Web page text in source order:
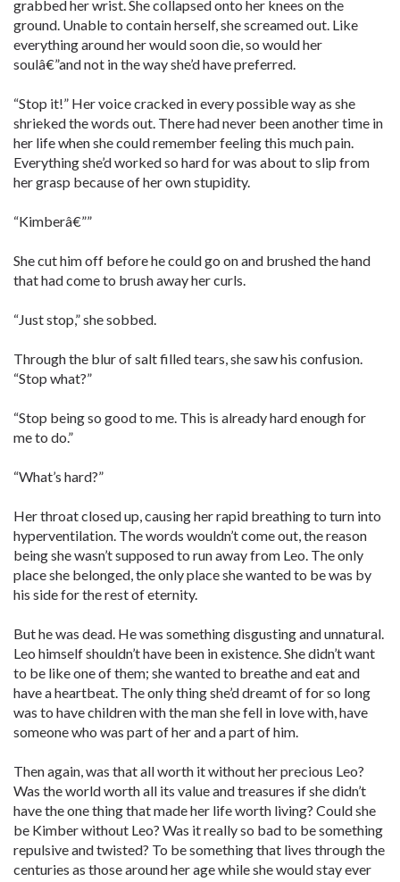
grabbed her wrist. She collapsed onto her knees on the
ground. Unable to contain herself, she screamed out. Like
everything around her would soon die, so would her
soulâ€”and not in the way she’d have preferred.
“Stop it!” Her voice cracked in every possible way as she
shrieked the words out. There had never been another time in
her life when she could remember feeling this much pain.
Everything she’d worked so hard for was about to slip from
her grasp because of her own stupidity.
“Kimberâ€””
She cut him off before he could go on and brushed the hand
that had come to brush away her curls.
“Just stop,” she sobbed.
Through the blur of salt filled tears, she saw his confusion.
“Stop what?”
“Stop being so good to me. This is already hard enough for
me to do.”
“What’s hard?”
Her throat closed up, causing her rapid breathing to turn into
hyperventilation. The words wouldn’t come out, the reason
being she wasn’t supposed to run away from Leo. The only
place she belonged, the only place she wanted to be was by
his side for the rest of eternity.
But he was dead. He was something disgusting and unnatural.
Leo himself shouldn’t have been in existence. She didn’t want
to be like one of them; she wanted to breathe and eat and
have a heartbeat. The only thing she’d dreamt of for so long
was to have children with the man she fell in love with, have
someone who was part of her and a part of him.
Then again, was that all worth it without her precious Leo?
Was the world worth all its value and treasures if she didn’t
have the one thing that made her life worth living? Could she
be Kimber without Leo? Was it really so bad to be something
repulsive and twisted? To be something that lives through the
centuries as those around her age while she would stay ever